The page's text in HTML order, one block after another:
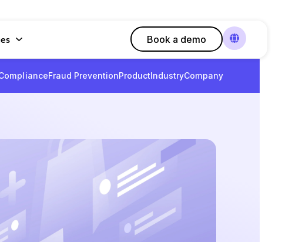
Book a demo
Fraud PreventionProductIndustryCompany